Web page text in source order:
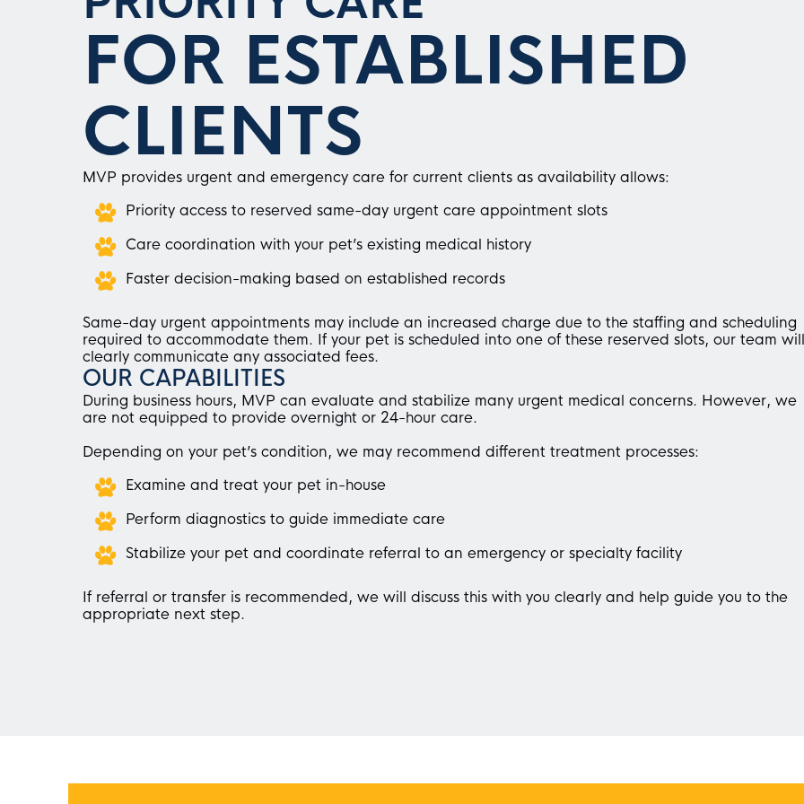
FOR ESTABLISHED
CLIENTS
MVP provides urgent and emergency care for current clients as availability allows:
Priority access to reserved same-day urgent care appointment slots
Care coordination with your pet’s existing medical history
Faster decision-making based on established records
Same-day urgent appointments may include an increased charge due to the staffing and scheduling
required to accommodate them. If your pet is scheduled into one of these reserved slots, our team will
clearly communicate any associated fees.
OUR CAPABILITIES
During business hours, MVP can evaluate and stabilize many urgent medical concerns. However, we
are not equipped to provide overnight or 24-hour care.
Depending on your pet’s condition, we may recommend different treatment processes:
Examine and treat your pet in-house
Perform diagnostics to guide immediate care
Stabilize your pet and coordinate referral to an emergency or specialty facility
If referral or transfer is recommended, we will discuss this with you clearly and help guide you to the
appropriate next step.